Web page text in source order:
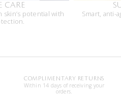
CARE
potential with
Smart, anti-
COMPLIMENTARY RETURNS
Within 14 days of receiving your
orders.